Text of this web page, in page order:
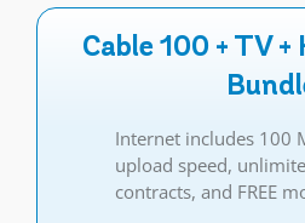
Cable 100 + TV
Internet includes 100
upload speed,
contracts, and FREE